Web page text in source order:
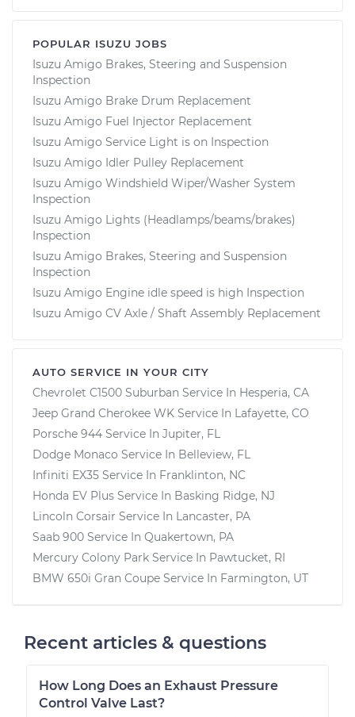
POPULAR ISUZU JOBS
Isuzu Amigo Brakes, Steering and Suspension
Inspection
Isuzu Amigo Brake Drum Replacement
Isuzu Amigo Fuel Injector Replacement
Isuzu Amigo Service Light is on Inspection
Isuzu Amigo Idler Pulley Replacement
Isuzu Amigo Windshield Wiper/Washer System
Inspection
Isuzu Amigo Lights (Headlamps/beams/brakes)
Inspection
Isuzu Amigo Brakes, Steering and Suspension
Inspection
Isuzu Amigo Engine idle speed is high Inspection
Isuzu Amigo CV Axle / Shaft Assembly Replacement
AUTO SERVICE IN YOUR CITY
Chevrolet C1500 Suburban Service In Hesperia, CA
Jeep Grand Cherokee WK Service In Lafayette, CO
Porsche 944 Service In Jupiter, FL
Dodge Monaco Service In Belleview, FL
Infiniti EX35 Service In Franklinton, NC
Honda EV Plus Service In Basking Ridge, NJ
Lincoln Corsair Service In Lancaster, PA
Saab 900 Service In Quakertown, PA
Mercury Colony Park Service In Pawtucket, RI
BMW 650i Gran Coupe Service In Farmington, UT
Recent articles & questions
How Long Does an Exhaust Pressure
Control Valve Last?